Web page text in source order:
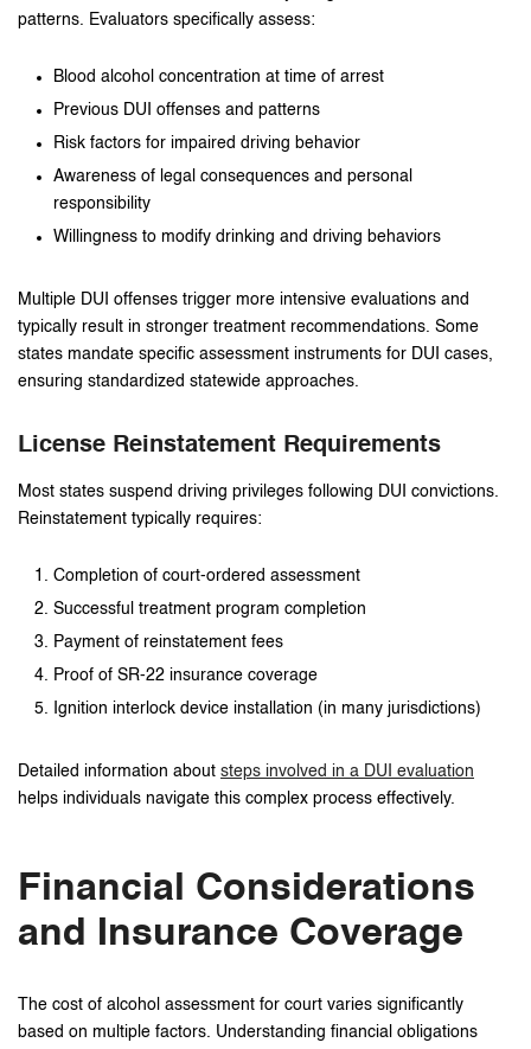
patterns. Evaluators specifically assess:
Blood alcohol concentration at time of arrest
Previous DUI offenses and patterns
Risk factors for impaired driving behavior
Awareness of legal consequences and personal
responsibility
Willingness to modify drinking and driving behaviors
Multiple DUI offenses trigger more intensive evaluations and
typically result in stronger treatment recommendations. Some
states mandate specific assessment instruments for DUI cases,
ensuring standardized statewide approaches.
License Reinstatement Requirements
Most states suspend driving privileges following DUI convictions.
Reinstatement typically requires:
Completion of court-ordered assessment
Successful treatment program completion
Payment of reinstatement fees
Proof of SR-22 insurance coverage
Ignition interlock device installation (in many jurisdictions)
Detailed information about steps involved in a DUI evaluation
helps individuals navigate this complex process effectively.
Financial Considerations
and Insurance Coverage
The cost of alcohol assessment for court varies significantly
based on multiple factors. Understanding financial obligations